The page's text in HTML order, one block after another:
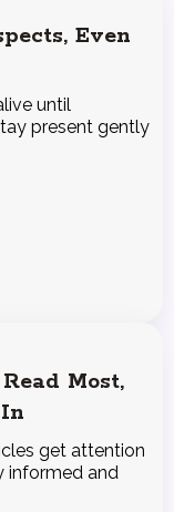
Even
until
present gently
Most,
get attention
informed and